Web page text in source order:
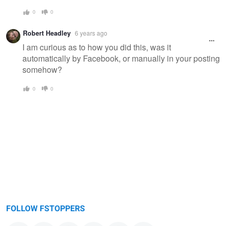
0 0
Robert Headley 6 years ago
I am curious as to how you did this, was it
automatically by Facebook, or manually in your posting
somehow?
0 0
FOLLOW FSTOPPERS